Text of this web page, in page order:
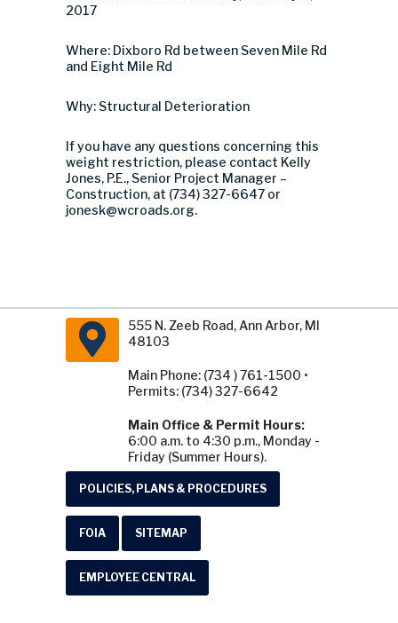
2017
Where: Dixboro Rd between Seven Mile Rd
and Eight Mile Rd
Why: Structural Deterioration
If you have any questions concerning this
weight restriction, please contact Kelly
Jones, P.E., Senior Project Manager –
Construction, at (734) 327-6647 or
jonesk@wcroads.org.
555 N. Zeeb Road, Ann Arbor, MI
48103
Main Phone: (734 ) 761-1500 •
Permits: (734) 327-6642
Main Office & Permit Hours:
6:00 a.m. to 4:30 p.m., Monday -
Friday (Summer Hours).
POLICIES, PLANS & PROCEDURES
FOIA SITEMAP
EMPLOYEE CENTRAL